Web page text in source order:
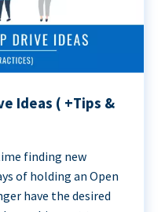
Ideas ( +Tips &
finding new
of holding an Open
have the desired